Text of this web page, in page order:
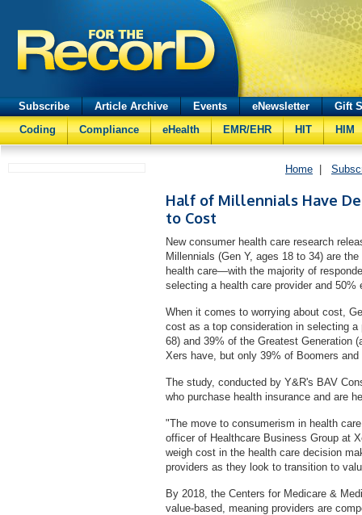
Subscribe Article Archive Events eNewsletter
Gift
Coding
Compliance eHealth EMR/EHR HIT HIM
Home
Half of Millennials Have
to Cost
New consumer health care research
Millennials (Gen Y, ages 18 to 34) are
health care—with the majority of
selecting a health care provider and
When it comes to worrying about cost,
cost as a top consideration in selecting
68) and 39% of the Greatest Generation
Xers have, but only 39% of Boomers
The study, conducted by Y&R's BAV
who purchase health insurance and are
"The move to consumerism in health
officer of Healthcare Business Group at
weigh cost in the health care decision
providers as they look to transition to
By 2018, the Centers for Medicare &
value-based, meaning providers are